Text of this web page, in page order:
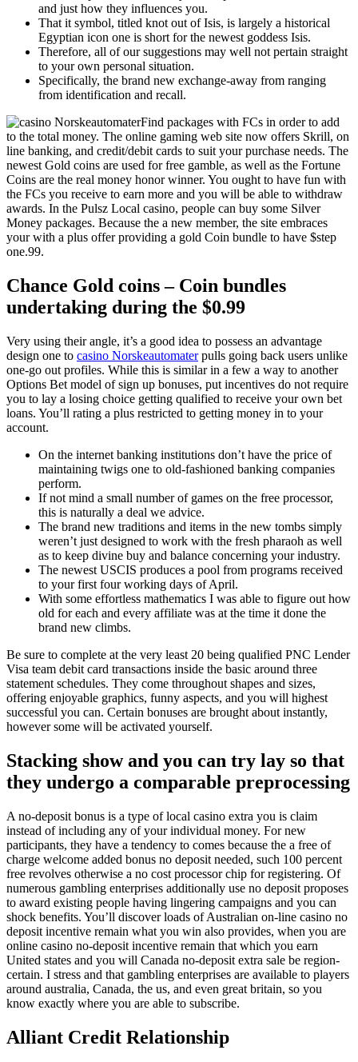
and just how they influences you.
That it symbol, titled knot out of Isis, is largely a historical
Egyptian icon one is short for the newest goddess Isis.
Therefore, all of our suggestions may well not pertain straight
to your own personal situation.
Specifically, the brand new exchange-away from ranging
from identification and recall.
Find packages with FCs in order to add
to the total money. The online gaming web site now offers Skrill, on
line banking, and credit/debit cards to suit your purchase needs. The
newest Gold coins are used for free gamble, as well as the Fortune
Coins are the real money honor winner. You ought to have fun with
the FCs you receive to earn more and you will be able to withdraw
awards. In the Pulsz Local casino, people can buy some Silver
Money packages. Because the a new member, the site embraces
your with a plus offer providing a gold Coin bundle to have $step
one.99.
Chance Gold coins – Coin bundles
undertaking during the $0.99
Very using their angle, it’s a good idea to possess an advantage
design one to casino Norskeautomaterpulls going back users unlike
one-go out profiles. While this is similar in a few a way to another
Options Bet model of sign up bonuses, put incentives do not require
you to lay a losing choice getting qualified to receive your own bet
loans. You’ll rating a plus restricted to getting money in to your
account.
On the internet banking institutions don’t have the price of
maintaining twigs one to old-fashioned banking companies
perform.
If not mind a small number of games on the free processor,
this is naturally a deal we advice.
The brand new traditions and items in the new tombs simply
weren’t just designed to work with the fresh pharaoh as well
as to keep divine buy and balance concerning your industry.
The newest USCIS produces a pool from programs received
to your first four working days of April.
With some effortless mathematics I was able to figure out how
old for each and every affiliate was at the time it done the
brand new climbs.
Be sure to complete at the very least 20 being qualified PNC Lender
Visa team debit card transactions inside the basic around three
statement schedules. They come throughout shapes and sizes,
offering enjoyable graphics, funny aspects, and you will highest
successful you can. Certain bonuses are brought about instantly,
however some will be activated yourself.
Stacking show and you can try lay so that
they undergo a comparable preprocessing
A no-deposit bonus is a type of local casino extra you is claim
instead of including any of your individual money. For new
participants, they have a tendency to comes because the a free of
charge welcome added bonus no deposit needed, such 100 percent
free revolves otherwise a no cost processor chip for registering. Of
numerous gambling enterprises additionally use no deposit proposes
to award existing people having lingering campaigns and you can
shock benefits. You’ll discover loads of Australian on-line casino no
deposit incentive remain what you win also provides, when you are
online casino no-deposit incentive remain that which you earn
United states and you will Canada no-deposit extra sale be region-
certain. I stress and that gambling enterprises are available to players
around australia, Canada, the us, and even great britain, so you
know exactly where you are able to subscribe.
Alliant Credit Relationship